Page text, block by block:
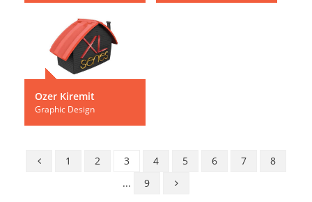
Ozer Kiremit
Graphic Design
1 2 3 4 5 6 7
8
...
9